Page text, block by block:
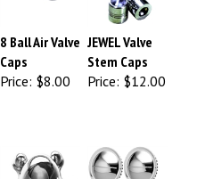
8 Ball Air Valve
Caps
Price:
$8.00
JEWEL Valve
Stem Caps
Price:
$12.00